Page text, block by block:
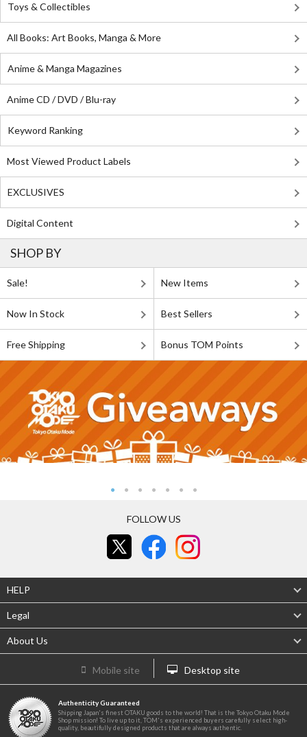
Toys & Collectibles
All Books: Art Books, Manga & More
Anime & Manga Magazines
Anime CD / DVD / Blu-ray
Keyword Ranking
Most Viewed Product Labels
EXCLUSIVES
Digital Content
SHOP BY
Sale! New Items
Now In Stock Best Sellers
Free Shipping Bonus TOM Points
FOLLOW US
HELP
Legal
About Us
Mobile site Desktop site
Authenticity Guaranteed
Shipping Japan's finest OTAKU goods to the world! That is the Tokyo Otaku Mode
Shop mission! To live up to it, TOM's experienced buyers carefully select high-
quality, beautifully designed products that are always authentic.